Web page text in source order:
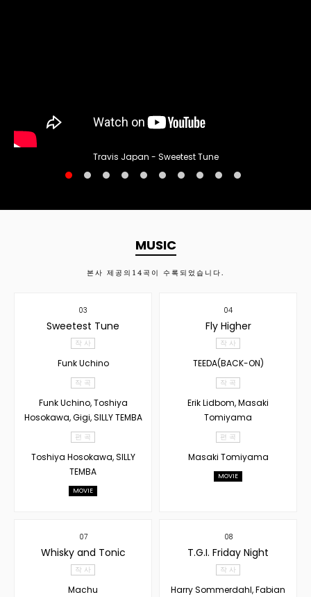
Travis Japan - Sweetest Tune
MUSIC
본사 제공의 14 곡이 수록되었습니다.
03
Sweetest Tune
작 사
Funk Uchino
작 곡
Funk Uchino, Toshiya
Hosokawa, Gigi, SILLY TEMBA
편 곡
Toshiya Hosokawa, SILLY
TEMBA
MOVIE
04
Fly Higher
작 사
TEEDA(BACK-ON)
작 곡
Erik Lidbom, Masaki
Tomiyama
편 곡
Masaki Tomiyama
MOVIE
07
Whisky and Tonic
작 사
Machu
08
T.G.I. Friday Night
작 사
Harry Sommerdahl, Fabian